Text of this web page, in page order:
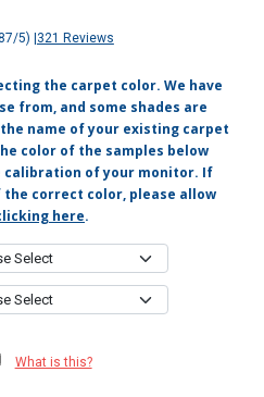
5) 321 Reviews
the carpet color. We have
from, and some shades are
name of your existing carpet
color of the samples below
calibration of your monitor. If
correct color, please allow
here.
What is this?